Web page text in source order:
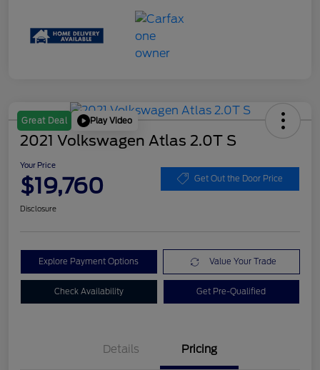
Great Deal Play Video
2021 Volkswagen Atlas 2.0T S
Your Price
$19,760 Get Out the Door Price
Disclosure
Explore Payment Options Value Your Trade
Check Availability Get Pre-Qualified
Details Pricing